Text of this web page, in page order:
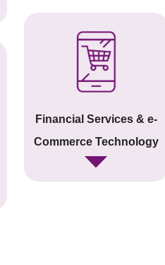
Financial Services & e-
Commerce Technology